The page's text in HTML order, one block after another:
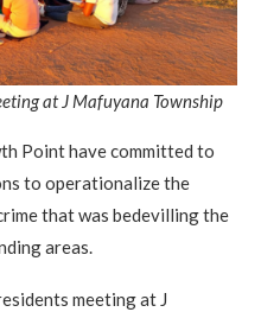
at J Mafuyana Township
Point have committed to
to operationalize the
that was bedevilling the
areas.
meeting at J